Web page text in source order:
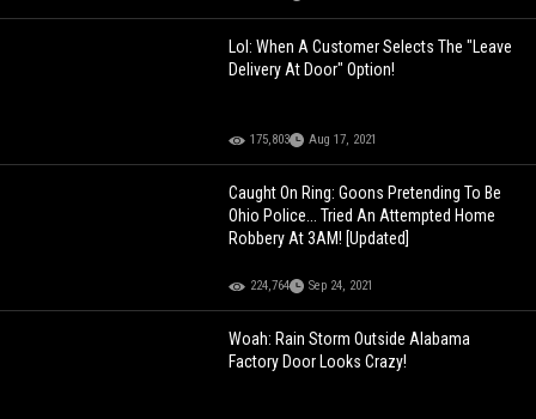
Lol: When A Customer Selects The "Leave
Delivery At Door" Option!
175,803 Aug 17, 2021
Caught On Ring: Goons Pretending To Be
Ohio Police... Tried An Attempted Home
Robbery At 3AM! [Updated]
224,764 Sep 24, 2021
Woah: Rain Storm Outside Alabama
Factory Door Looks Crazy!